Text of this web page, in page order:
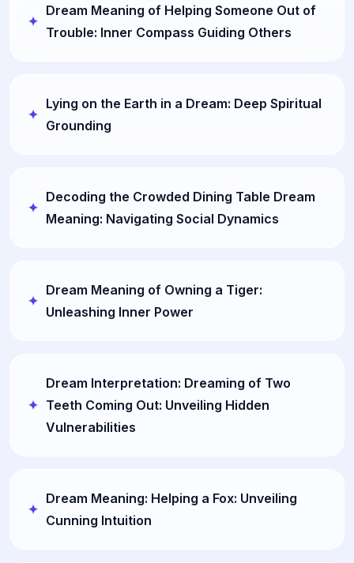
Dream Meaning of Helping Someone Out of
Trouble: Inner Compass Guiding Others
Lying on the Earth in a Dream: Deep Spiritual
Grounding
Decoding the Crowded Dining Table Dream
Meaning: Navigating Social Dynamics
Dream Meaning of Owning a Tiger:
Unleashing Inner Power
Dream Interpretation: Dreaming of Two
Teeth Coming Out: Unveiling Hidden
Vulnerabilities
Dream Meaning: Helping a Fox: Unveiling
Cunning Intuition